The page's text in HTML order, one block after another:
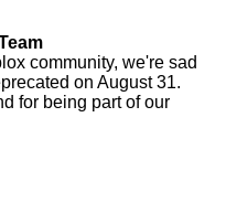
community, we're sad
on August 31.
for being part of our